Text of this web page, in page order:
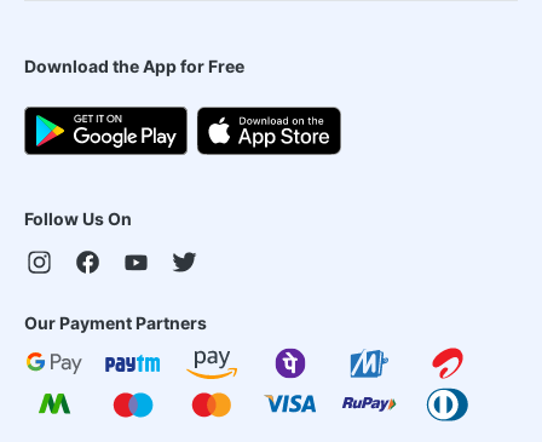
Download the App for Free
Follow Us On
Our Payment Partners